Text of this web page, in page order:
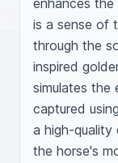
enhances
is a sense of
through the
inspired
simulates
captured
a high-quality
the horse's